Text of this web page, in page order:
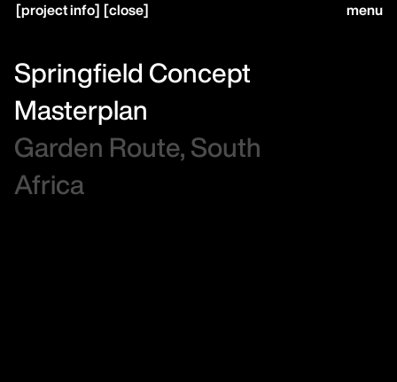
home,
projects,
[project info] [close] menu
Springfield Concept
Masterplan
Garden Route, South
Africa